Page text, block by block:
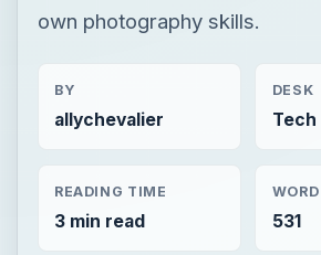
own photography skills.
BY
allychevalier
DESK
Tech
READING TIME
3 min read 531